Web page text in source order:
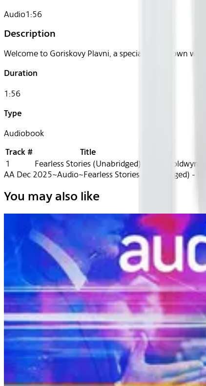
Audio1:56
Description
Welcome to Goriskovy Plavni, a special forest town
Duration
1:56
Type
Audiobook
Track # Title
1 Fearless Stories (Unabridged) Helen Goldwyn,
AA Dec 2025~Audio~Fearless Stories (Unabridged) -
You may also like